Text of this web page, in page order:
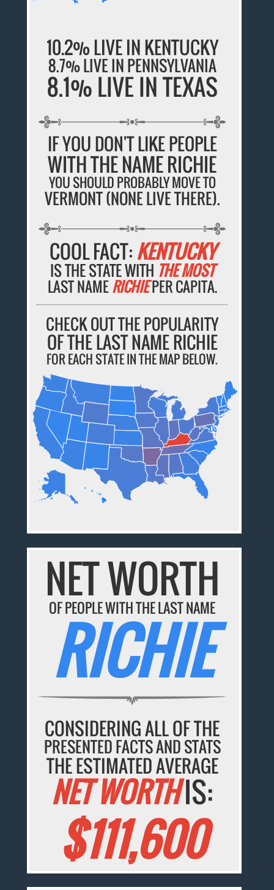
10.2% LIVE IN KENTUCKY
8.7% LIVE IN PENNSYLVANIA
8.1% LIVE IN TEXAS
IF YOU DON'T LIKE PEOPLE
WITH THE NAME RICHIE
YOU SHOULD PROBABLY MOVE TO
VERMONT (NONE LIVE THERE).
COOL FACT:KENTUCKY
IS THE STATE WITH THE MOST
LAST NAMERICHIEPER CAPITA.
CHECK OUT THE POPULARITY
OF THE LAST NAME RICHIE
FOR EACH STATE IN THE MAP BELOW.
NET WORTH
OF PEOPLE WITH THE LAST NAME
RICHIE
CONSIDERING ALL OF THE
PRESENTED FACTS AND STATS
THE ESTIMATED AVERAGE
NET WORTHIS:
$111,600